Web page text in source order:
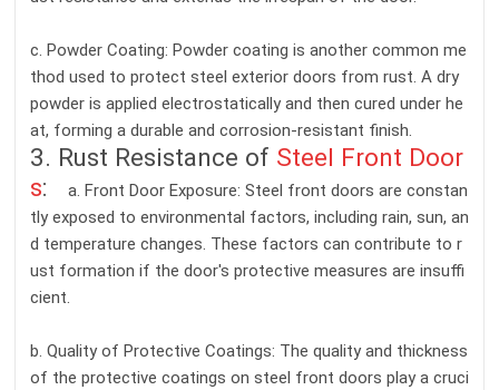
c. Powder Coating: Powder coating is another common me
thod used to protect steel exterior doors from rust. A dry
powder is applied electrostatically and then cured under he
at, forming a durable and corrosion-resistant finish.
3. Rust Resistance of Steel Front Door
s:
a. Front Door Exposure: Steel front doors are constan
tly exposed to environmental factors, including rain, sun, an
d temperature changes. These factors can contribute to r
ust formation if the door's protective measures are insuffi
cient.
b. Quality of Protective Coatings: The quality and thickness
of the protective coatings on steel front doors play a cruci